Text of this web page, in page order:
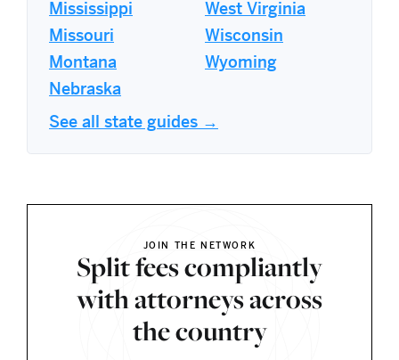
Mississippi
Missouri
Montana
Nebraska
West Virginia
Wisconsin
Wyoming
See all state guides →
JOIN THE NETWORK
Split fees compliantly
with attorneys across
the country